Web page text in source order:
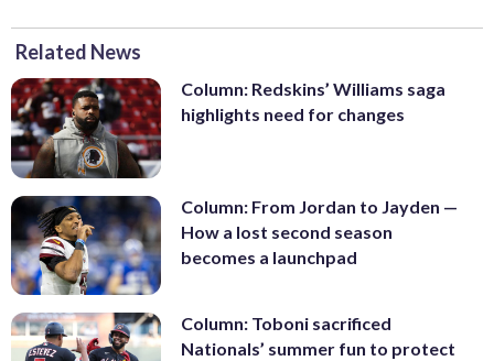
Related News
Column: Redskins’ Williams saga
highlights need for changes
Column: From Jordan to Jayden —
How a lost second season
becomes a launchpad
Column: Toboni sacrificed
Nationals’ summer fun to protect